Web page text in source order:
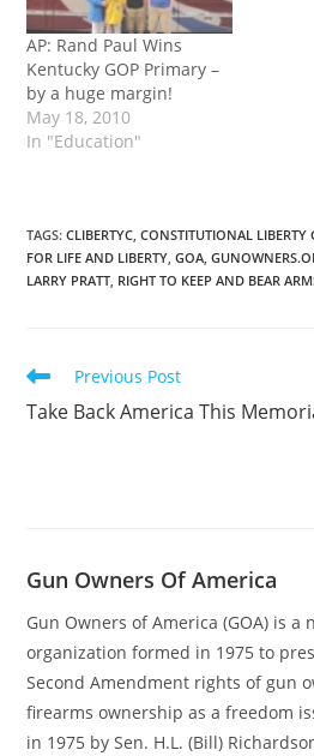
AP: Rand Paul Wins
Kentucky GOP Primary –
by a huge margin!
May 18, 2010
In "Education"
TAGS:CLIBERTYC CONSTITUTIONAL LIBERTY
FOR LIFE AND LIBERTY GOA
LARRY PRATT RIGHT TO KEEP AND BEAR
Read
articles
Previous Post
Take Back America This
Gun Owners Of America
Gun Owners of America (GOA) is
organization formed in 1975 to
Second Amendment rights of gun
firearms ownership as a freedom
in 1975 by Sen. H.L. (Bill)